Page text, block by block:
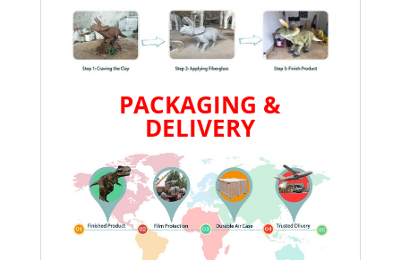
PACKAGING &
DELIVERY